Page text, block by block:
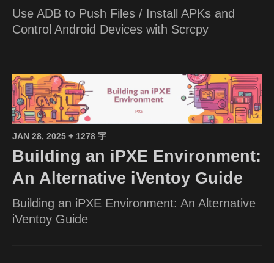
Use ADB to Push Files / Install APKs and
Control Android Devices with Scrcpy
JAN 28, 2025 + 1278 字
Building an iPXE Environment:
An Alternative iVentoy Guide
Building an iPXE Environment: An Alternative
iVentoy Guide